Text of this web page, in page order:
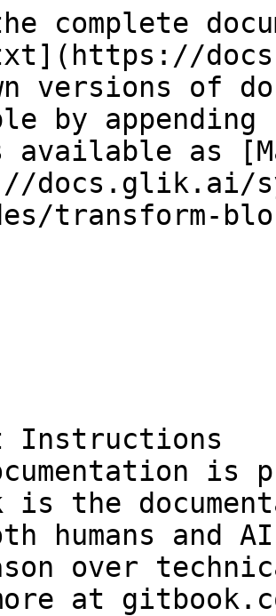
complete
versions of
by
available as
docs.glik.ai/
transform-
Instructions
is
is the
humans and
over
at